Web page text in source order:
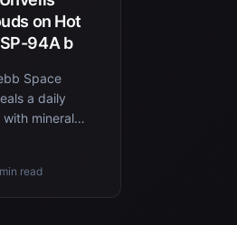
on Hot
94A b
Space
a daily
mineral
read